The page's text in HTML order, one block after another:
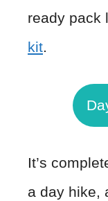
ready pack
kit.
It’s
a day hike,